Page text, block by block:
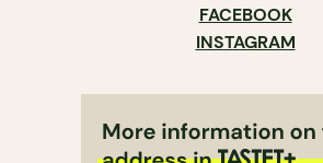
FACEBOOK
INSTAGRAM